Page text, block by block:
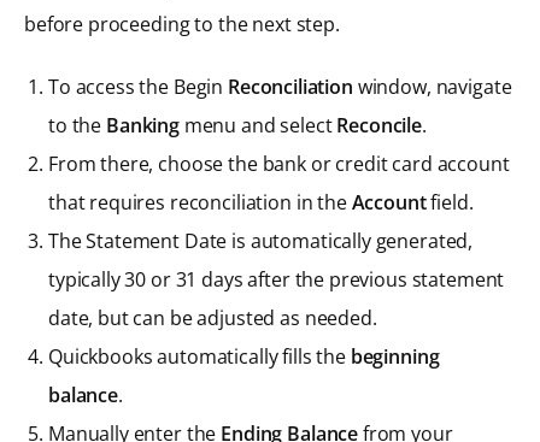
before proceeding to the next step.
To access the Begin Reconciliation window, navigate
to the Bankingmenu and selectReconcile.
From there, choose the bank or credit card account
that requires reconciliation in theAccountfield.
The Statement Date is automatically generated,
typically 30 or 31 days after the previous statement
date, but can be adjusted as needed.
Quickbooks automatically fills the beginning
balance.
Manually enter the Ending Balancefrom your